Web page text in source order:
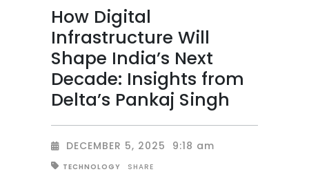
How Digital
Infrastructure Will
Shape India’s Next
Decade: Insights from
Delta’s Pankaj Singh
DECEMBER 5, 2025 9:18 am
TECHNOLOGY SHARE